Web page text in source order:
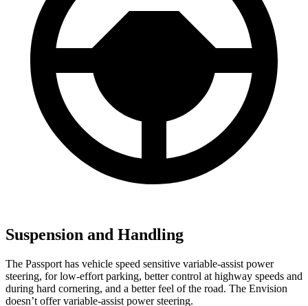
Suspension and Handling
The Passport has vehicle speed sensitive variable-assist power
steering, for low-effort parking, better control at highway speeds and
during hard cornering, and a better feel of the road. The Envision
doesn’t offer variable-assist power steering.